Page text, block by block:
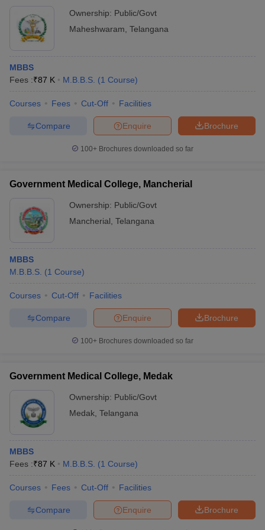
Ownership: Public/Govt
Maheshwaram Telangana
MBBS
Fees :₹87 K M.B.B.S. (1 Course)
Courses Fees Cut-Off Facilities
Brochure
Enquire
Compare
100+ Brochures downloaded so far
Government Medical College, Mancherial
Ownership: Public/Govt
Mancherial Telangana
MBBS
M.B.B.S. (1 Course)
Courses Cut-Off Facilities
Brochure
Enquire
Compare
100+ Brochures downloaded so far
Government Medical College, Medak
Ownership: Public/Govt
Medak Telangana
MBBS
Fees :₹87 K M.B.B.S. (1 Course)
Courses Fees Cut-Off Facilities
Brochure
Enquire
Compare